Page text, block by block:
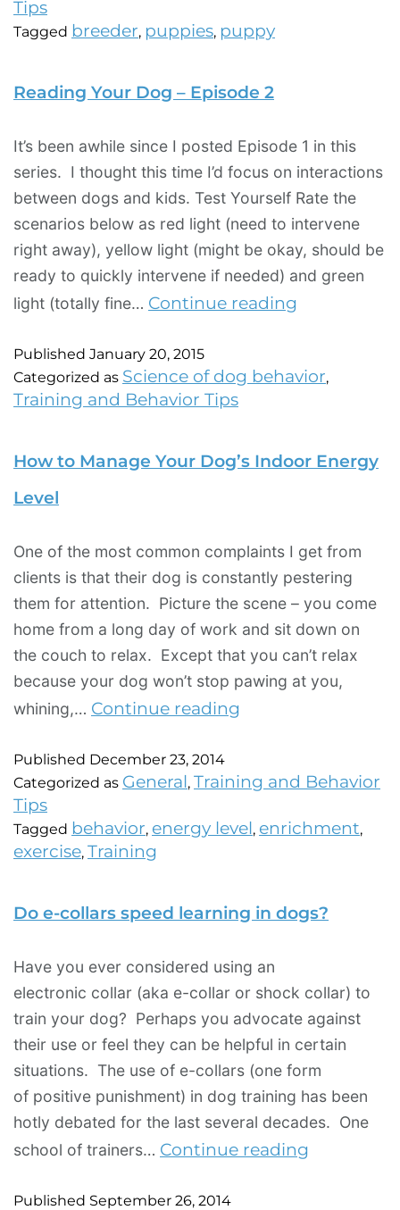
Tips
Tagged breeder, puppies, puppy
Reading Your Dog – Episode 2
It’s been awhile since I posted Episode 1 in this
series. I thought this time I’d focus on interactions
between dogs and kids. Test Yourself Rate the
scenarios below as red light (need to intervene
right away), yellow light (might be okay, should be
ready to quickly intervene if needed) and green
light (totally fine… Continue reading
Published January 20, 2015
Categorized as Science of dog behavior,
Training and Behavior Tips
How to Manage Your Dog’s Indoor Energy
Level
One of the most common complaints I get from
clients is that their dog is constantly pestering
them for attention. Picture the scene – you come
home from a long day of work and sit down on
the couch to relax. Except that you can’t relax
because your dog won’t stop pawing at you,
whining,… Continue reading
Published December 23, 2014
Categorized as General, Training and Behavior
Tips
Tagged behavior, energy level, enrichment,
exercise, Training
Do e-collars speed learning in dogs?
Have you ever considered using an
electronic collar (aka e-collar or shock collar) to
train your dog? Perhaps you advocate against
their use or feel they can be helpful in certain
situations. The use of e-collars (one form
of positive punishment) in dog training has been
hotly debated for the last several decades. One
school of trainers… Continue reading
Published September 26, 2014